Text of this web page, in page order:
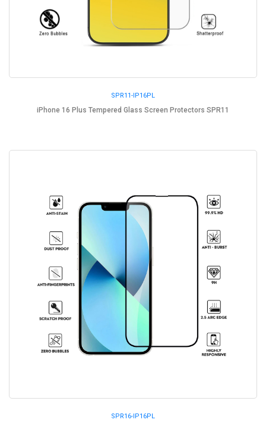
SPR11-IP16PL
iPhone 16 Plus Tempered Glass Screen Protectors SPR11
SPR16-IP16PL